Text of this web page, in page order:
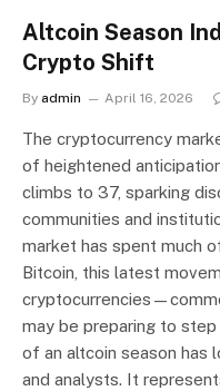
Altcoin Season
Crypto Shift
By admin April 16, 2026
The cryptocurrency
of heightened
climbs to 37, sparking
communities and
market has spent much
Bitcoin, this latest
may be preparing to
of an altcoin season has
and analysts. It